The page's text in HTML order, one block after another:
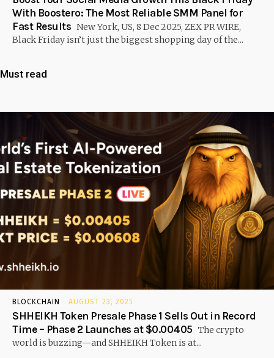
With Boostero: The Most Reliable SMM Panel for
Fast Results New York, US, 8 Dec 2025, ZEX PR WIRE,
Black Friday isn’t just the biggest shopping day of the...
Must read
BLOCKCHAIN AUGUST 23, 2025
SHHEIKH Token Presale Phase 1 Sells Out in Record
Time – Phase 2 Launches at $0.00405 The crypto
world is buzzing—and SHHEIKH Token is at...